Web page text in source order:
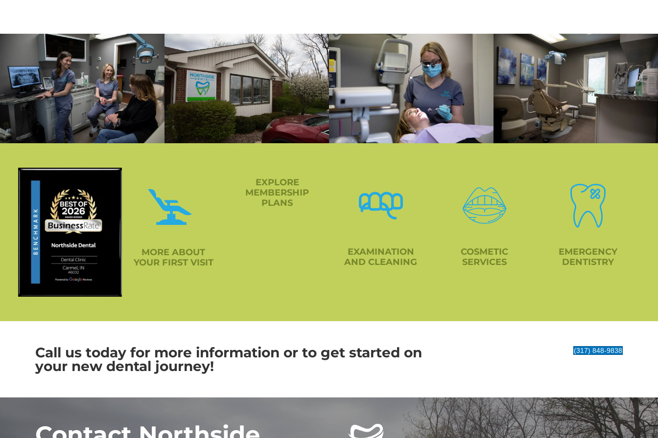
MORE ABOUT
YOUR FIRST VISIT
EXPLORE
MEMBERSHIP
PLANS
EXAMINATION
AND CLEANING
COSMETIC
SERVICES
EMERGENCY
DENTISTRY
Call us today for more information or to get started on
your new dental journey!
(317) 848-9838